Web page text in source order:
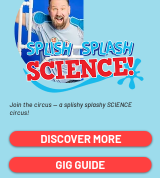
Join the circus —asplishysplashy SCIENCE
circus!
DISCOVER MORE
GIG GUIDE